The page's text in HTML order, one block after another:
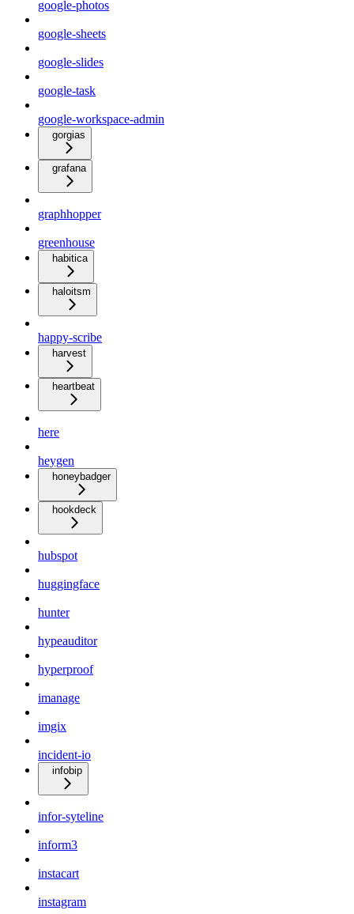
google-photos
google-sheets
google-slides
google-task
google-workspace-admin
gorgias
grafana
graphhopper
greenhouse
habitica
haloitsm
happy-scribe
harvest
heartbeat
here
heygen
honeybadger
hookdeck
hubspot
huggingface
hunter
hypeauditor
hyperproof
imanage
imgix
incident-io
infobip
infor-syteline
inform3
instacart
instagram